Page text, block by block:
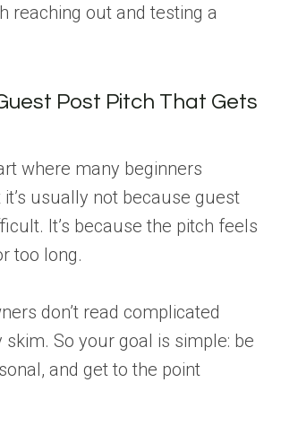
reaching out and testing a
Post Pitch That Gets
where many beginners
usually not because guest
It’s because the pitch feels
too long.
don’t read complicated
skim. So your goal is simple: be
and get to the point